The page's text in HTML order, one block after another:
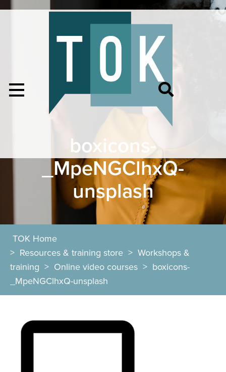
boxicons-
_MpeNGClhxQ-
unsplash
TOK Home
> Resources & training store > Workshops &
training > Online video courses > boxicons-
_MpeNGClhxQ-unsplash